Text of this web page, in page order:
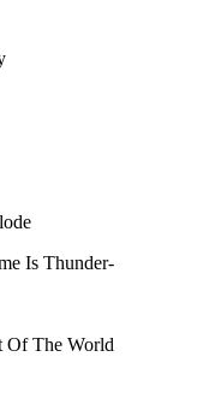
Is Thunder-
The World